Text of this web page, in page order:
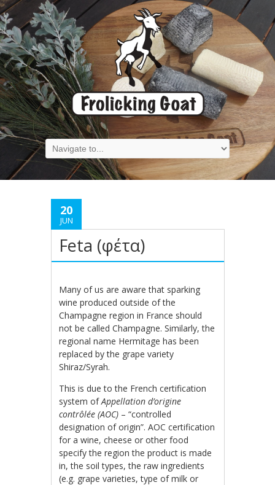
20
JUN
Feta (φέτα)
Many of us are aware that sparking
wine produced outside of the
Champagne region in France should
not be called Champagne. Similarly, the
regional name Hermitage has been
replaced by the grape variety
Shiraz/Syrah.
This is due to the French certification
system ofAppellation d’origine
contrôlée (AOC) – “controlled
designation of origin”. AOC certification
for a wine, cheese or other food
specify the region the product is made
in, the soil types, the raw ingredients
(e.g. grape varieties, type of milk or